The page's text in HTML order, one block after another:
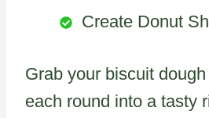
Create Donut
Grab your biscuit
each round into a tasty